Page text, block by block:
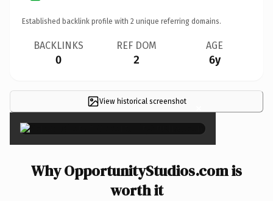
Established backlink profile with 2 unique referring domains.
BACKLINKS
0
REF DOM
2
AGE
6y
View historical screenshot ×
Why OpportunityStudios.com is
worth it